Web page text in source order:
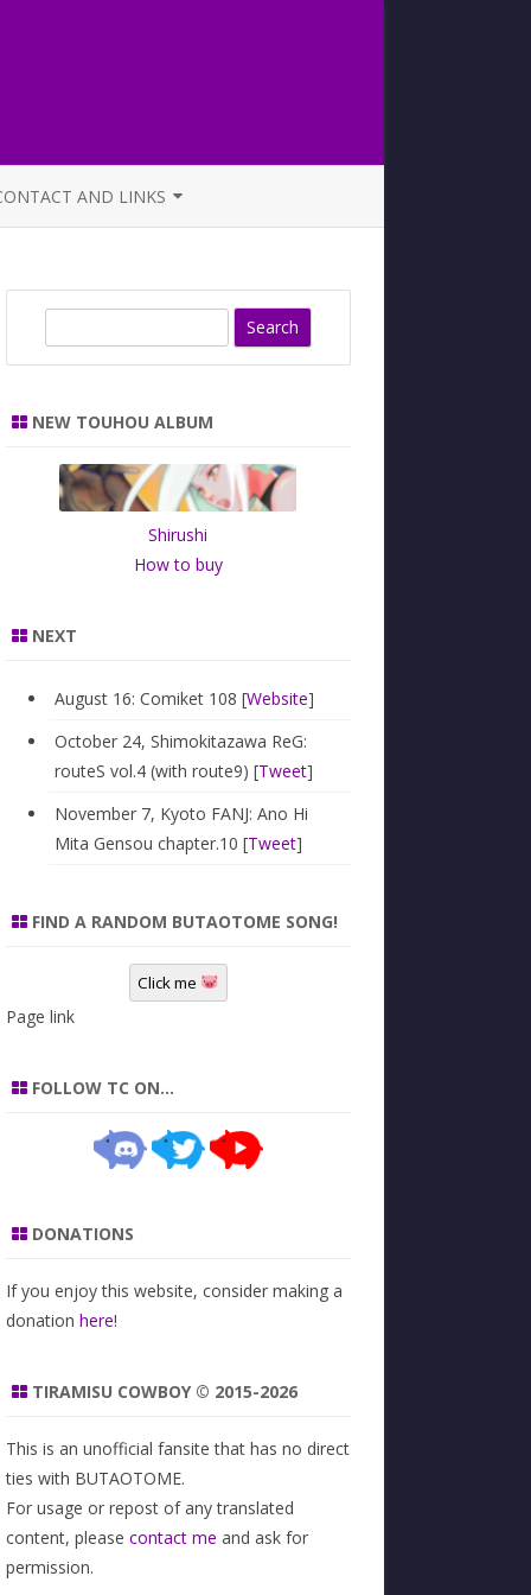
AND LINKS
c
NEW TOUHOU ALBUM
Shirushi
How to buy
NEXT
August 16: Comiket 108 [Website]
October 24, Shimokitazawa ReG:
routeS vol.4 (with route9) [Tweet]
November 7, Kyoto FANJ: Ano Hi
Mita Gensou chapter.10 [Tweet]
FIND A RANDOM BUTAOTOME SONG!
Click me
Page link
FOLLOW TC ON…
DONATIONS
If you enjoy this website, consider making a
donation here!
TIRAMISU COWBOY © 2015-2026
This is an unofficial fansite that has no direct
ties with BUTAOTOME.
For usage or repost of any translated
content, please contact me and ask for
permission.